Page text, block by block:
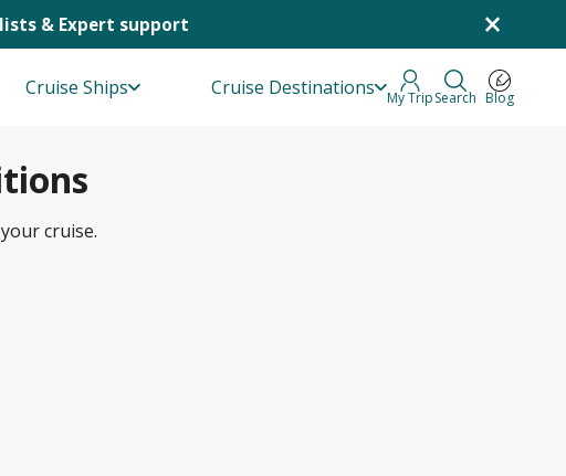
& Expert support ×
Cruise Ships Cruise Destinations My TripSearch Blog
cruise.